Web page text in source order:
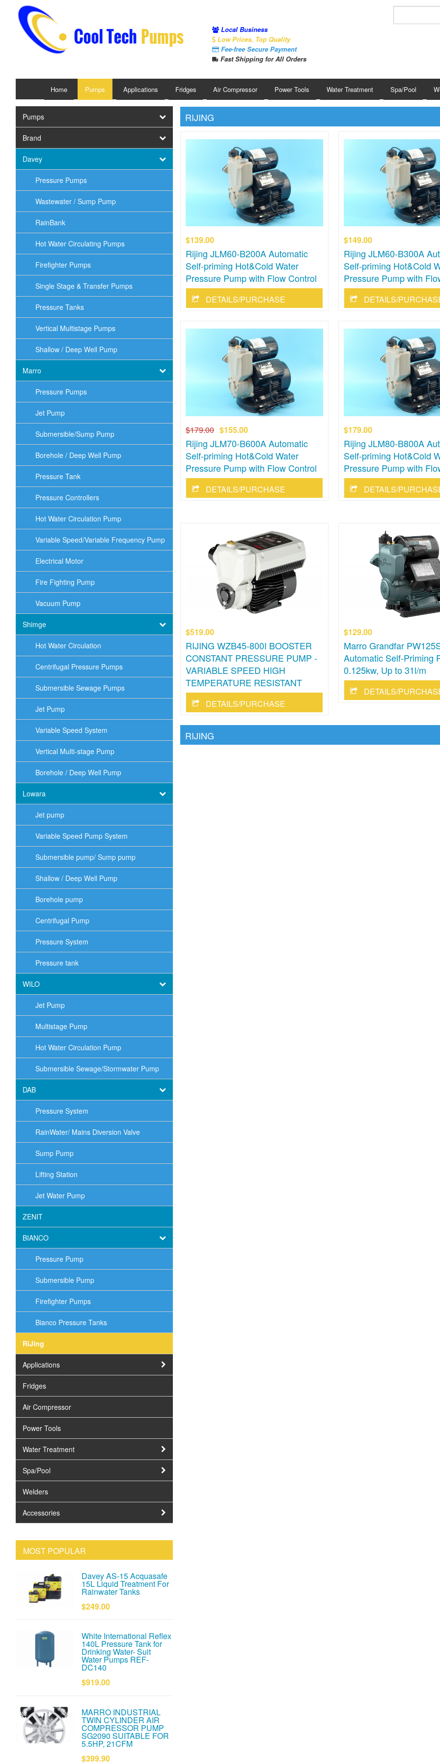
Local Business
Low Prices, Top Quality
Fee-free Secure Payment
Fast Shipping for All Orders
Home Pumps Applications Fridges Air Compressor Power Tools Water Treatment Spa/Pool
Pumps
Brand
Davey
Pressure Pumps
Wastewater / Sump Pump
RainBank
Hot Water Circulating Pumps
Firefighter Pumps
Single Stage & Transfer Pumps
Pressure Tanks
Vertical Multistage Pumps
Shallow / Deep Well Pump
Marro
Pressure Pumps
Jet Pump
Submersible/Sump Pump
Borehole / Deep Well Pump
Pressure Tank
Pressure Controllers
Hot Water Circulation Pump
Variable Speed/Variable Frequency Pump
Electrical Motor
Fire Fighting Pump
Vacuum Pump
Shimge
Hot Water Circulation
Centrifugal Pressure Pumps
Submersible Sewage Pumps
Jet Pump
Variable Speed System
Vertical Multi-stage Pump
Borehole / Deep Well Pump
Lowara
Jet pump
Variable Speed Pump System
Submersible pump/ Sump pump
Shallow / Deep Well Pump
Borehole pump
Centrifugal Pump
Pressure System
Pressure tank
WILO
Jet Pump
Multistage Pump
Hot Water Circulation Pump
Submersible Sewage/Stormwater Pump
DAB
Pressure System
RainWater/ Mains Diversion Valve
Sump Pump
Lifting Station
Jet Water Pump
ZENIT
BIANCO
Pressure Pump
Submersible Pump
Firefighter Pumps
Bianco Pressure Tanks
RiJing
Applications
Fridges
Air Compressor
Power Tools
Water Treatment
Spa/Pool
Welders
Accessories
MOST POPULAR
Davey AS-15 Acquasafe
15L Liquid Treatment For
Rainwater Tanks
$249.00
White International Reflex
140L Pressure Tank for
Drinking Water- Suit
Water Pumps REF-
DC140
$919.00
MARRO INDUSTRIAL
TWIN CYLINDER AIR
COMPRESSOR PUMP
SG2090 SUITABLE FOR
5.5HP, 21CFM
$399.90
RIJING
$139.00
Rijing JLM60-B200A Automatic
Self-priming Hot&Cold Water
Pressure Pump with Flow Control
DETAILS/PURCHASE
$149.00
Rijing JLM60-B300A
Self-priming Hot&Cold
Pressure Pump with
DETAILS/
$179.00 $155.00
Rijing JLM70-B600A Automatic
Self-priming Hot&Cold Water
Pressure Pump with Flow Control
DETAILS/PURCHASE
$179.00
Rijing JLM80-B800A
Self-priming Hot&Cold
Pressure Pump with
DETAILS/
$519.00
RIJING WZB45-800I BOOSTER
CONSTANT PRESSURE PUMP -
VARIABLE SPEED HIGH
TEMPERATURE RESISTANT
DETAILS/PURCHASE
$129.00
Marro Grandfar
Automatic Self-Priming
0.125kw, Up to 31l/m
DETAILS/
RIJING